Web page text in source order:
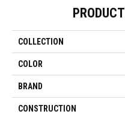
COLLECTION
COLOR
BRAND
CONSTRUCTION